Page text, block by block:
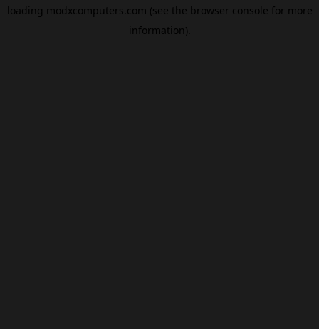
loading modxcomputers.com (see the browser console for more
information).